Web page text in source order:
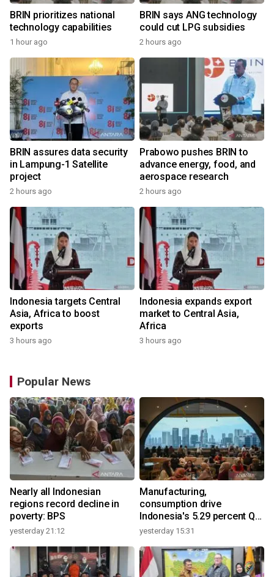
BRIN prioritizes national
technology capabilities
1 hour ago
BRIN says ANG technology
could cut LPG subsidies
2 hours ago
BRIN assures data security
in Lampung-1 Satellite
project
2 hours ago
Prabowo pushes BRIN to
advance energy, food, and
aerospace research
2 hours ago
Indonesia targets Central
Asia, Africa to boost
exports
3 hours ago
Indonesia expands export
market to Central Asia,
Africa
3 hours ago
Popular News
Nearly all Indonesian
regions record decline in
poverty: BPS
yesterday 21:12
Manufacturing,
consumption drive
Indonesia's 5.29 percent Q2
growth
yesterday 15:31